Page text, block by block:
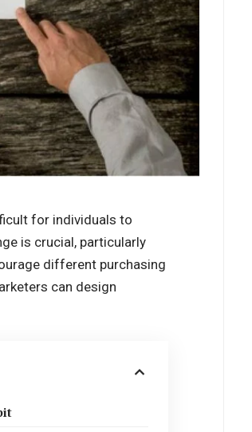
for individuals to
is crucial, particularly
different purchasing
can design